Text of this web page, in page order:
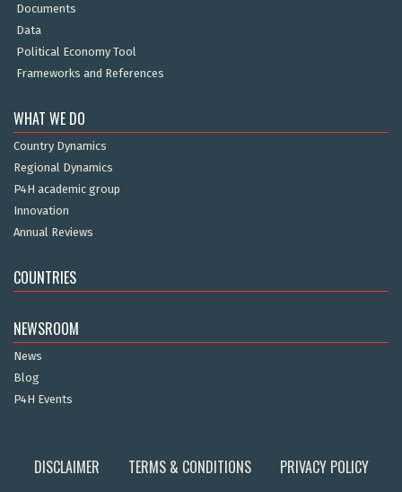
Documents
Data
Political Economy Tool
Frameworks and References
WHAT WE DO
Country Dynamics
Regional Dynamics
P4H academic group
Innovation
Annual Reviews
COUNTRIES
NEWSROOM
News
Blog
P4H Events
DISCLAIMER TERMS & CONDITIONS
PRIVACY POLICY